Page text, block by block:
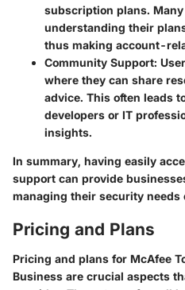
subscription plans.
understanding their
thus making account-
Community Support:
where they can share
advice. This often leads
developers or IT
insights.
In summary, having easily
support can provide
managing their security needs
Pricing and Plans
Pricing and plans for McAfee
Business are crucial aspects